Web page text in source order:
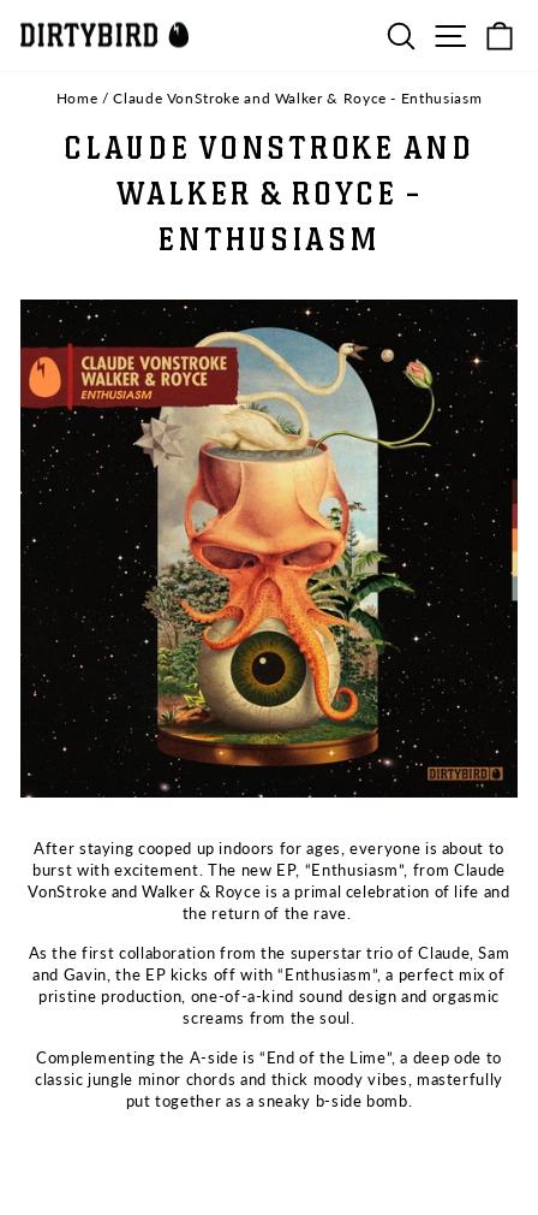
content
SEARCHSITE
Home / Claude VonStroke and Walker & Royce - Enthusiasm
CLAUDE VONSTROKE AND
WALKER & ROYCE -
ENTHUSIASM
After staying cooped up indoors for ages, everyone is about to
burst with excitement. The new EP, “Enthusiasm”, from Claude
VonStroke and Walker & Royce is a primal celebration of life and
the return of the rave.
As the first collaboration from the superstar trio of Claude, Sam
and Gavin, the EP kicks off with “Enthusiasm”, a perfect mix of
pristine production, one-of-a-kind sound design and orgasmic
screams from the soul.
Complementing the A-side is “End of the Lime”, a deep ode to
classic jungle minor chords and thick moody vibes, masterfully
put together as a sneaky b-side bomb.